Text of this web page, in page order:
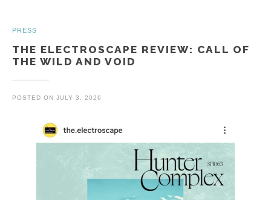
PRESS
THE ELECTROSCAPE REVIEW: CALL OF
THE WILD AND VOID
POSTED ON JULY 3, 2026